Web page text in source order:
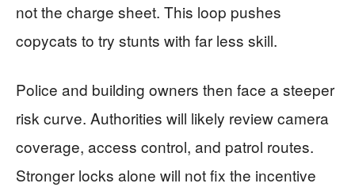
not the charge sheet. This loop pushes
copycats to try stunts with far less skill.
Police and building owners then face a steeper
risk curve. Authorities will likely review camera
coverage, access control, and patrol routes.
Stronger locks alone will not fix the incentive